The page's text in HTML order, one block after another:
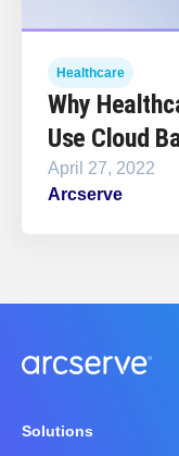
Healthcare
Why
Use Cloud
April 27, 2022
Arcserve
Solutions